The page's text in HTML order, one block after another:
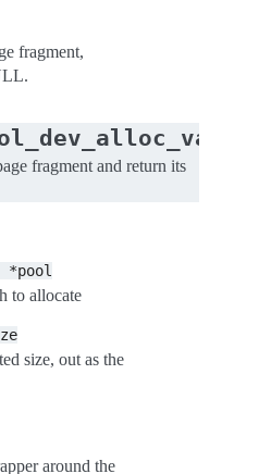
fragment,
fragment and return its
*pool
to allocate
size, out as the
around the